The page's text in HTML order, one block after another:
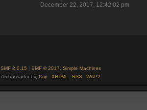
December 22, 2017, 12:42:02 pm
SMF 2.0.15 | SMF © 2017, Simple Machines
Ambassador by, Crip XHTML RSS WAP2